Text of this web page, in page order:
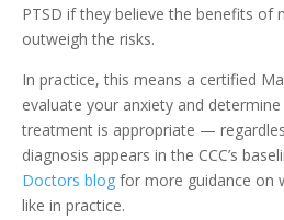
PTSD if they believe the benefits of
outweigh the risks.
In practice, this means a certified
evaluate your anxiety and
treatment is appropriate —
diagnosis appears in the CCC’s
Doctors blog for more guidance on
like in practice.